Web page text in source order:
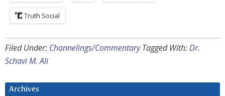
Truth Social
Filed Under: Channelings/Commentary Tagged With:Dr.
Schavi M. Ali
Archives